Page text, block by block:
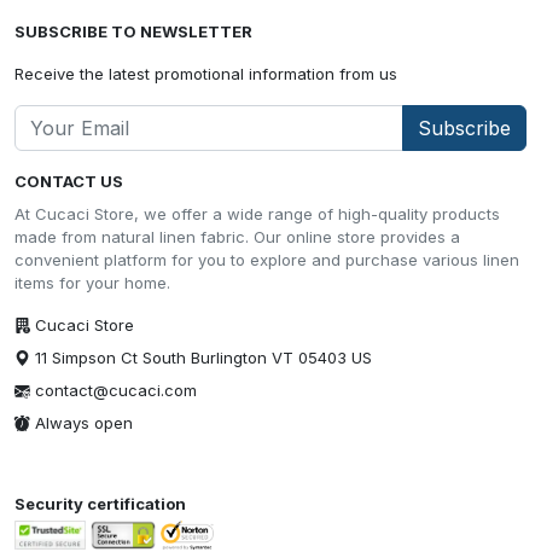
CONTACT US
At Cucaci Store, we offer a wide range of high-quality products
made from natural linen fabric. Our online store provides a
convenient platform for you to explore and purchase various linen
items for your home.
Cucaci Store
11 Simpson Ct South Burlington VT 05403 US
contact@cucaci.com
Always open
SUBSCRIBE TO NEWSLETTER
Receive the latest promotional information from us
Subscribe
Security certification